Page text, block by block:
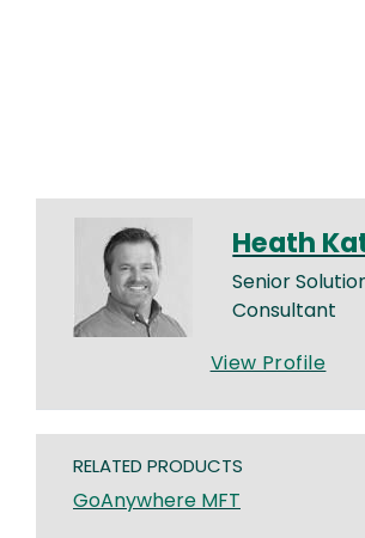
Heath
Senior
Consultant
View Profile
RELATED PRODUCTS
GoAnywhere MFT